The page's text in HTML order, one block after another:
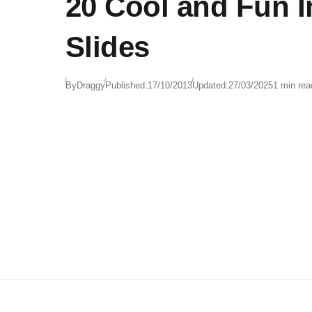
Slides
ByDraggyPublished:17/10/2013Updated:27/03/20251 min